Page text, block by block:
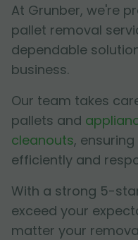
At Grunber, we're
pallet removal
dependable
business.
Our team takes
pallets and
cleanouts,
efficiently and
With a strong 5-
exceed your
matter your